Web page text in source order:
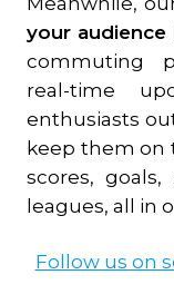
your audience
commuting
real-time
enthusiasts
keep them on
scores,
leagues, all in
Follow us on